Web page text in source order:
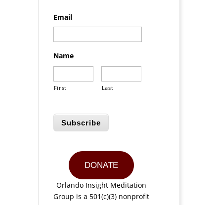
Email
Name
First Last
Subscribe
DONATE
Orlando Insight Meditation
Group is a 501(c)(3) nonprofit